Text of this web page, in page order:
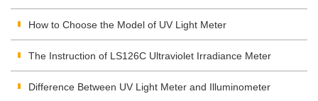
How to Choose the Model of UV Light Meter
The Instruction of LS126C Ultraviolet Irradiance Meter
Difference Between UV Light Meter and Illuminometer